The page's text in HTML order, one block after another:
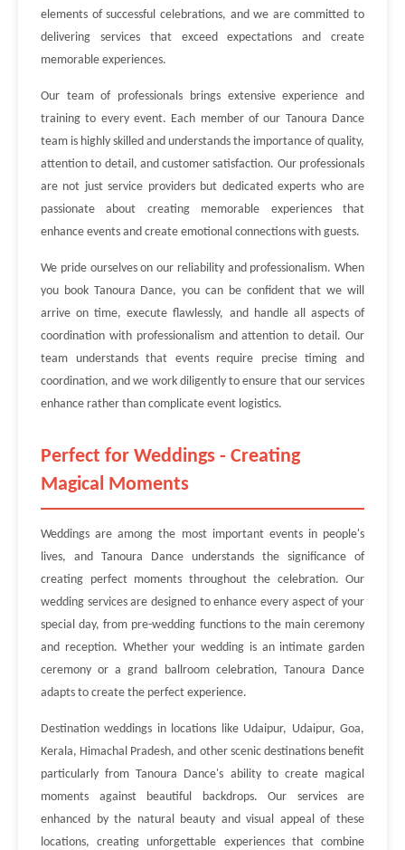
elements of successful celebrations, and we are committed to
delivering services that exceed expectations and create
memorable experiences.
Our team of professionals brings extensive experience and
training to every event. Each member of our Tanoura Dance
team is highly skilled and understands the importance of quality,
attention to detail, and customer satisfaction. Our professionals
are not just service providers but dedicated experts who are
passionate about creating memorable experiences that
enhance events and create emotional connections with guests.
We pride ourselves on our reliability and professionalism. When
you book Tanoura Dance, you can be confident that we will
arrive on time, execute flawlessly, and handle all aspects of
coordination with professionalism and attention to detail. Our
team understands that events require precise timing and
coordination, and we work diligently to ensure that our services
enhance rather than complicate event logistics.
Perfect for Weddings - Creating
Magical Moments
Weddings are among the most important events in people's
lives, and Tanoura Dance understands the significance of
creating perfect moments throughout the celebration. Our
wedding services are designed to enhance every aspect of your
special day, from pre-wedding functions to the main ceremony
and reception. Whether your wedding is an intimate garden
ceremony or a grand ballroom celebration, Tanoura Dance
adapts to create the perfect experience.
Destination weddings in locations like Udaipur, Udaipur, Goa,
Kerala, Himachal Pradesh, and other scenic destinations benefit
particularly from Tanoura Dance's ability to create magical
moments against beautiful backdrops. Our services are
enhanced by the natural beauty and visual appeal of these
locations, creating unforgettable experiences that combine